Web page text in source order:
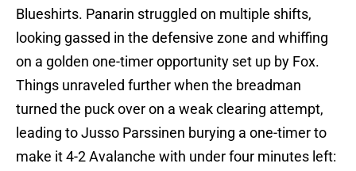
Blueshirts. Panarin struggled on multiple shifts,
looking gassed in the defensive zone and whiffing
on a golden one-timer opportunity set up by Fox.
Things unraveled further when the breadman
turned the puck over on a weak clearing attempt,
leading to Jusso Parssinen burying a one-timer to
make it 4-2 Avalanche with under four minutes left: